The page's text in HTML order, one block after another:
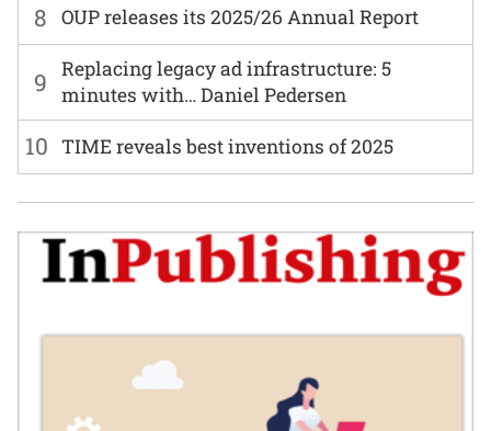
8 OUP releases its 2025/26 Annual Report
9
Replacing legacy ad infrastructure: 5
minutes with… Daniel Pedersen
10 TIME reveals best inventions of 2025